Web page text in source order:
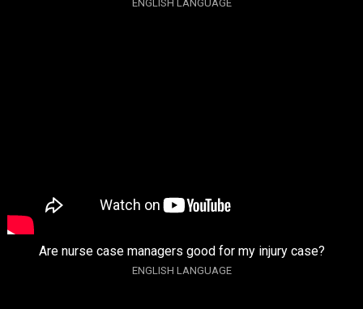
ENGLISH LANGUAGE
Are nurse case managers good for my injury case?
ENGLISH LANGUAGE